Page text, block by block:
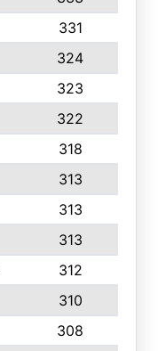
331
324
323
322
318
313
313
313
312
310
308